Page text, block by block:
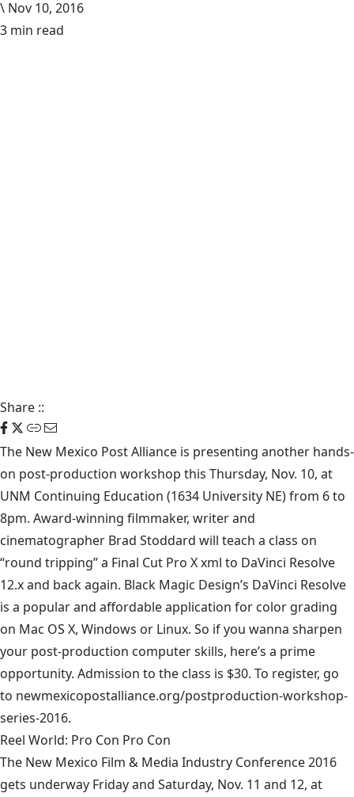
\ Nov 10, 2016
3 min read
Share ::
The New Mexico Post Alliance is presenting another hands-
on post-production workshop this Thursday, Nov. 10, at
UNM Continuing Education (1634 University NE) from 6 to
8pm. Award-winning filmmaker, writer and
cinematographer Brad Stoddard will teach a class on
“round tripping” a Final Cut Pro X xml to DaVinci Resolve
12.x and back again. Black Magic Design’s DaVinci Resolve
is a popular and affordable application for color grading
on Mac OS X, Windows or Linux. So if you wanna sharpen
your post-production computer skills, here’s a prime
opportunity. Admission to the class is $30. To register, go
to newmexicopostalliance.org/postproduction-workshop-
series-2016.
Reel World: Pro Con Pro Con
The New Mexico Film & Media Industry Conference 2016
gets underway Friday and Saturday, Nov. 11 and 12, at